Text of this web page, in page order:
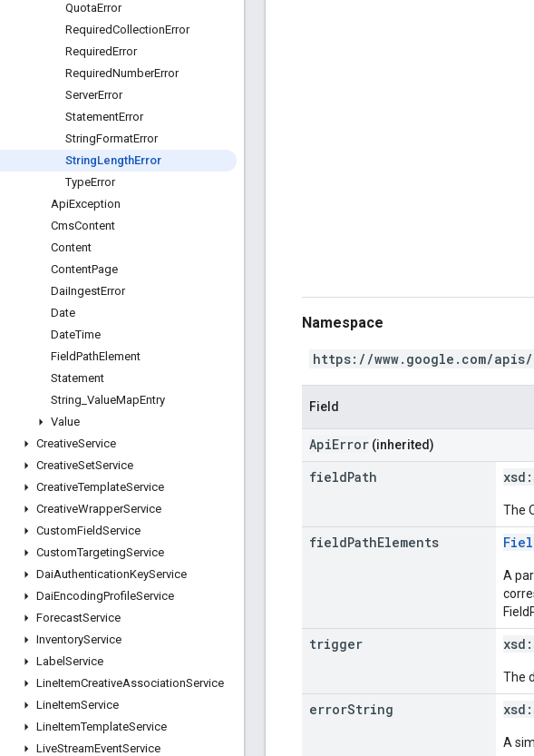
QuotaError
RequiredCollectionError
RequiredError
RequiredNumberError
ServerError
StatementError
StringFormatError
StringLengthError
TypeError
ApiException
CmsContent
Content
ContentPage
DaiIngestError
Date
DateTime
FieldPathElement
Statement
String ValueMapEntry
Value
CreativeService
CreativeSetService
CreativeTemplateService
CreativeWrapperService
CustomFieldService
CustomTargetingService
DaiAuthenticationKeyService
DaiEncodingProfileService
ForecastService
InventoryService
Label Service
LineItemCreativeAssociationService
LineItemService
LineItemTemplateService
LiveStreamEventService
Namespace
https://www.google.com/
Field
ApiError (inherited)
fieldPath xsd:
The
fieldPathElements
A
trigger xsd:
The
errorString xsd:
A